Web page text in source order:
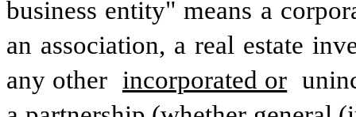
business entity" means a
an association, a real estate
any other incorporated or